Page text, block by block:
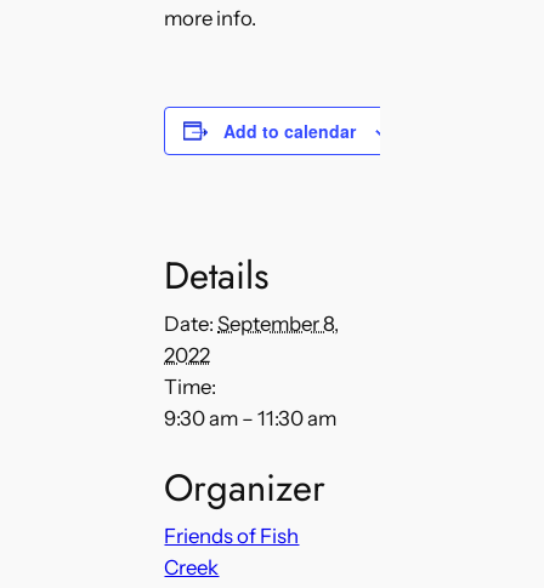
more info.
Add to calendar
Details
Date: September 8,
2022
Time:
9:30 am – 11:30 am
Organizer
Friends of Fish
Creek